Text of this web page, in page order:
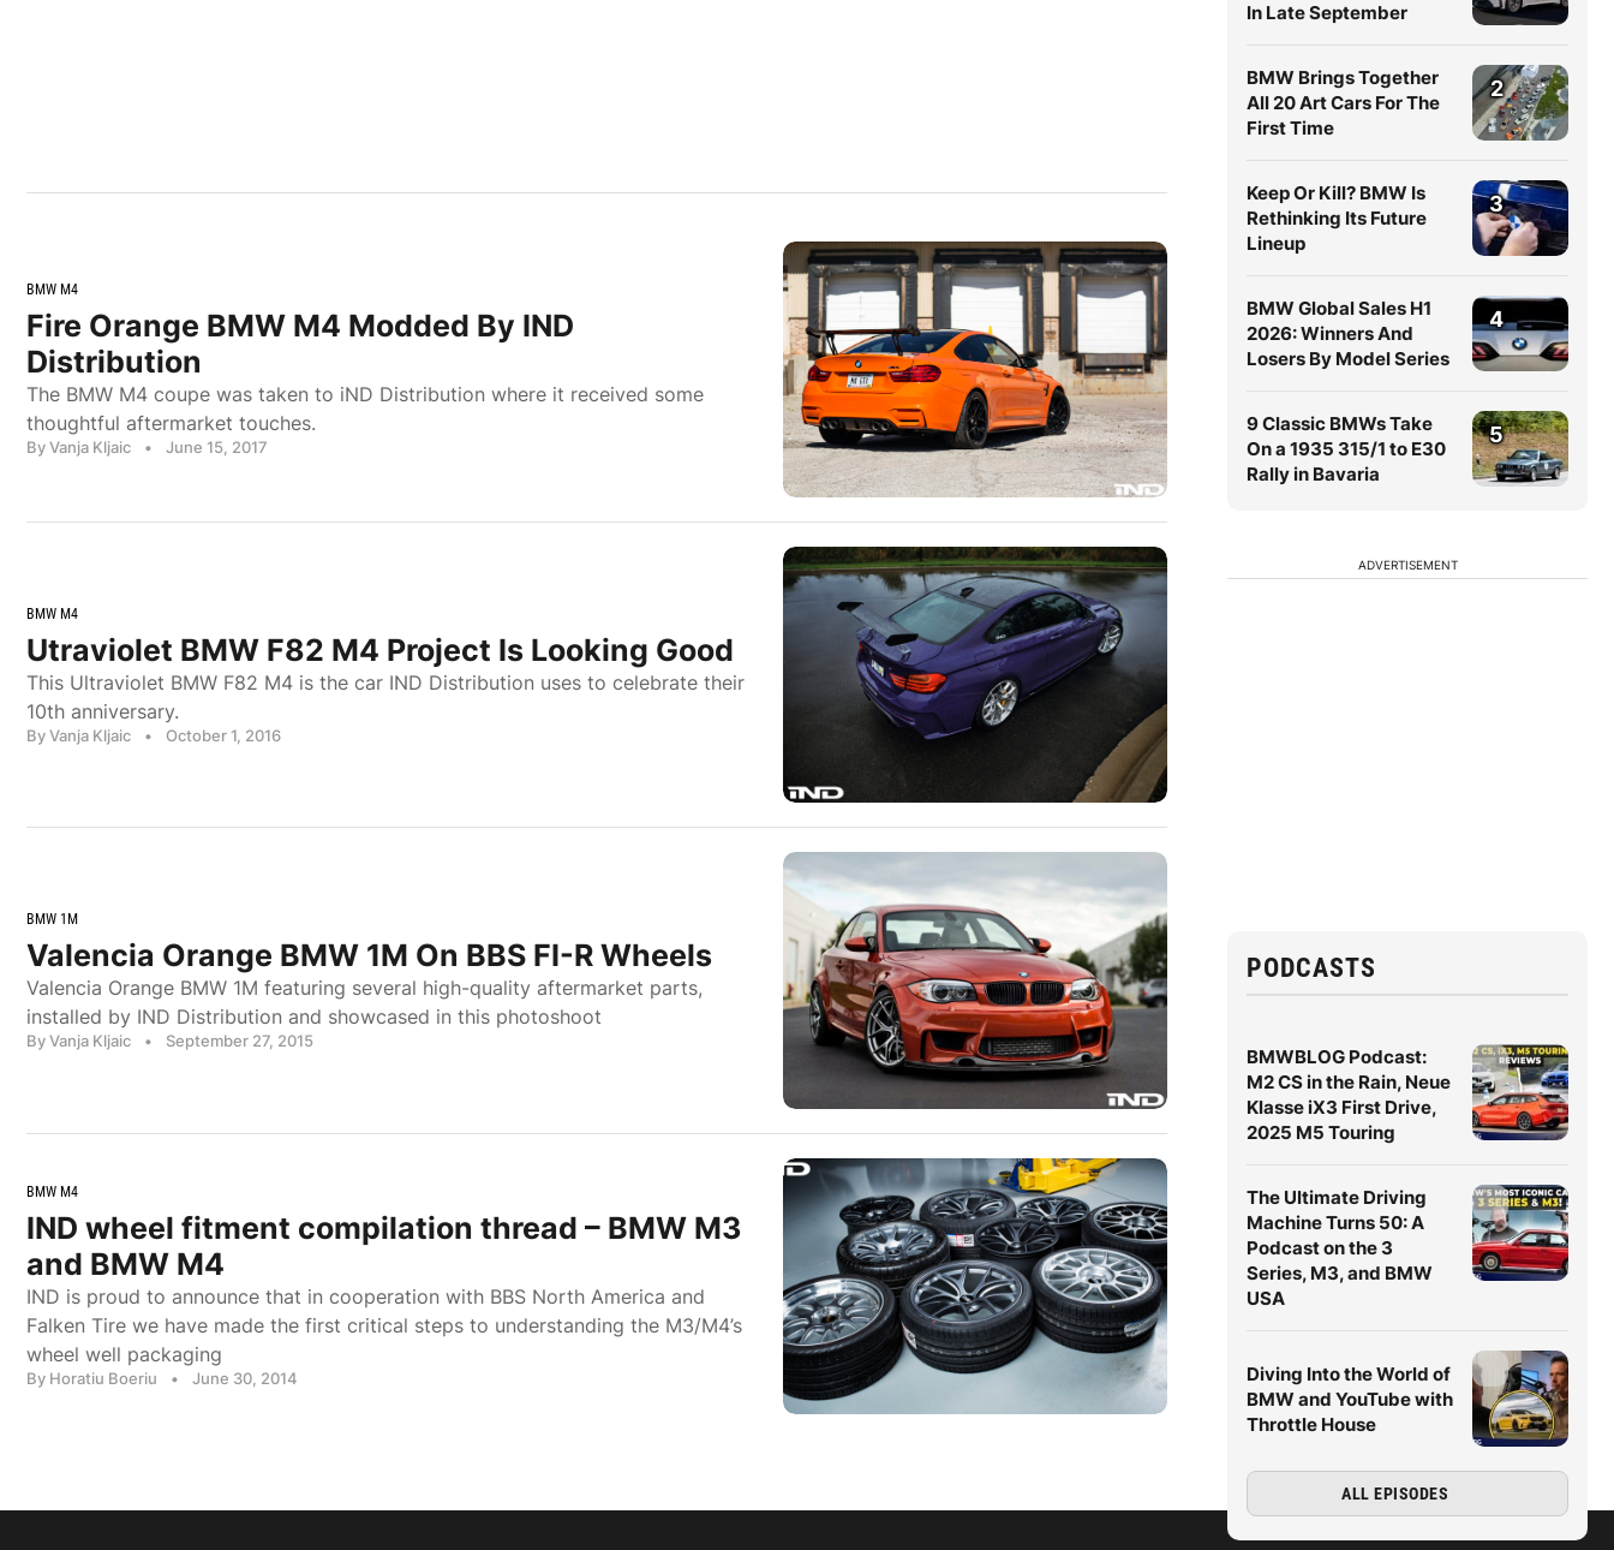
BMW M4
Fire Orange BMW M4 Modded By IND
Distribution
The BMW M4 coupe was taken to iND Distribution where it received some
thoughtful aftermarket touches.
By Vanja Kljaic • June 15, 2017
BMW M4
Utraviolet BMW F82 M4 Project Is Looking Good
This Ultraviolet BMW F82 M4 is the car IND Distribution uses to celebrate their
10th anniversary.
By Vanja Kljaic • October 1, 2016
BMW 1M
Valencia Orange BMW 1M On BBS FI-R Wheels
Valencia Orange BMW 1M featuring several high-quality aftermarket parts,
installed by IND Distribution and showcased in this photoshoot
By Vanja Kljaic • September 27, 2015
BMW M4
IND wheel fitment compilation thread – BMW M3
and BMW M4
IND is proud to announce that in cooperation with BBS North America and
Falken Tire we have made the first critical steps to understanding the M3/M4’s
wheel well packaging
By Horatiu Boeriu • June 30, 2014
In Late September
BMW Brings Together
All 20 Art Cars For The
First Time
2
Keep Or Kill? BMW Is
Rethinking Its Future
Lineup
3
BMW Global Sales H1
2026: Winners And
Losers By Model Series
4
9 Classic BMWs Take
On a 1935 315/1 to E30
Rally in Bavaria
5
ADVERTISEMENT
PODCASTS
BMWBLOG Podcast:
M2 CS in the Rain, Neue
Klasse iX3 First Drive,
2025 M5 Touring
The Ultimate Driving
Machine Turns 50: A
Podcast on the 3
Series, M3, and BMW
USA
Diving Into the World of
BMW and YouTube with
Throttle House
ALL EPISODES